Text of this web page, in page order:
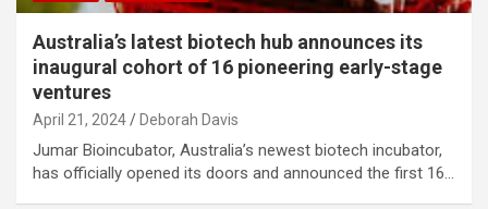
Australia’s latest biotech hub announces its
inaugural cohort of 16 pioneering early-stage
ventures
April 21, 2024 Deborah Davis
Jumar Bioincubator, Australia’s newest biotech incubator,
has officially opened its doors and announced the first 16…